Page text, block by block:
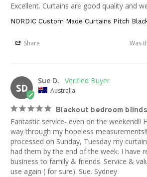
Excellent. Curtains are good quality and
NORDIC Custom Made Curtains Pitch
Share Was
SD
Sue D.
Australia
Blackout bedroom blinds
Fantastic service- even on the weekend!!
way through my hopeless
processed on Sunday, Tuesday my
had them by the end of the week. I have
business to family & friends. Service &
use again ( for sure). Sue. Sydney